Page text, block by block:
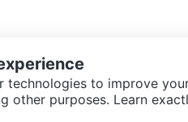
technologies to improve
other purposes. Learn